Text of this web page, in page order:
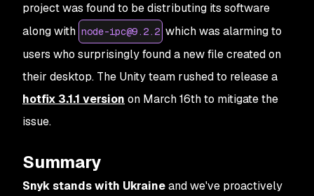
project was found to be distributing its software
along with node-ipc@9.2.2 which was alarming to
users who surprisingly found a new file created on
their desktop. The Unity team rushed to release a
hotfix 3.1.1 version on March 16th to mitigate the
issue.
Summary
Snyk stands with Ukraineand we've proactively